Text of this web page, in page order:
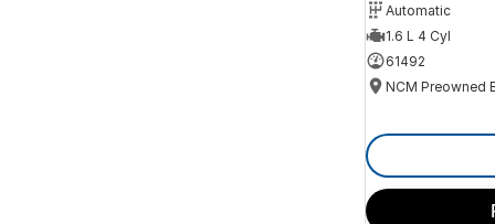
Automatic
1.6 L 4 Cyl
61492